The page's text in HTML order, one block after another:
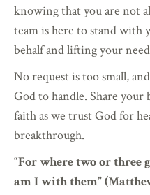
knowing that you are not
team is here to stand with
behalf and lifting your
No request is too small,
God to handle. Share
faith as we trust God for
breakthrough.
“For where two or three
am I with them”